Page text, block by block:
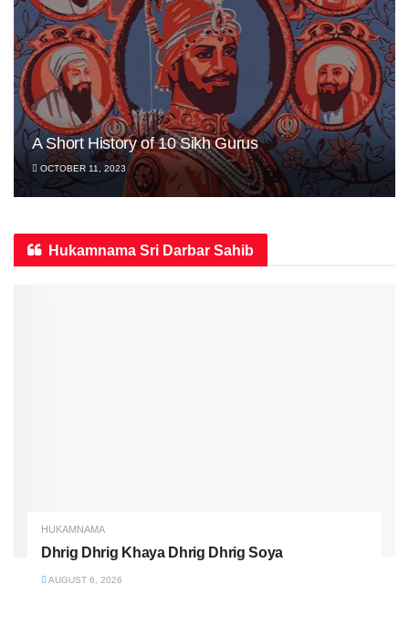
A Short History of 10 Sikh Gurus
OCTOBER 11, 2023
Hukamnama Sri Darbar Sahib
HUKAMNAMA
Dhrig Dhrig Khaya Dhrig Dhrig Soya
AUGUST 6, 2026